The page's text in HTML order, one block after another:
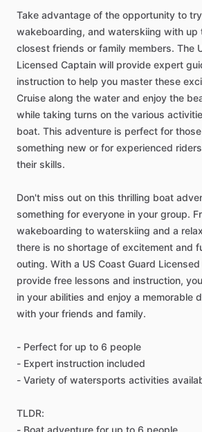
Take advantage of the opportunity to
wakeboarding, and waterskiing with up
closest friends or family members. The
Licensed Captain will provide expert
instruction to help you master these
Cruise along the water and enjoy the
while taking turns on the various
boat. This adventure is perfect for
something new or for experienced
their skills.
Don't miss out on this thrilling boat
something for everyone in your group.
wakeboarding to waterskiing and a
there is no shortage of excitement and
outing. With a US Coast Guard
provide free lessons and instruction,
in your abilities and enjoy a memorable
with your friends and family.
- Perfect for up to 6 people
- Expert instruction included
- Variety of watersports activities
TLDR: